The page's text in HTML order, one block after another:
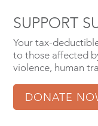
SUPPORT
Your tax-
to those affected
violence, human
DONATE